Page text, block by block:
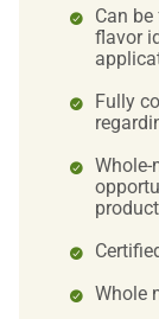
Can
flavor
Fully
Whole